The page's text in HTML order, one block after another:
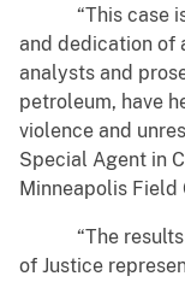
“This case is a
and dedication of
analysts and
petroleum, have
violence and
Special Agent in
Minneapolis Field
“The results
of Justice